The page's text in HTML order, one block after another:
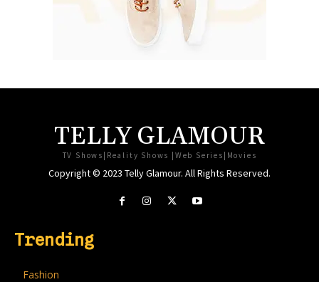
TELLY GLAMOUR
TV Shows|Reality Shows |Web Series|Movies
Copyright © 2023 Telly Glamour. All Rights Reserved.
Trending
Fashion